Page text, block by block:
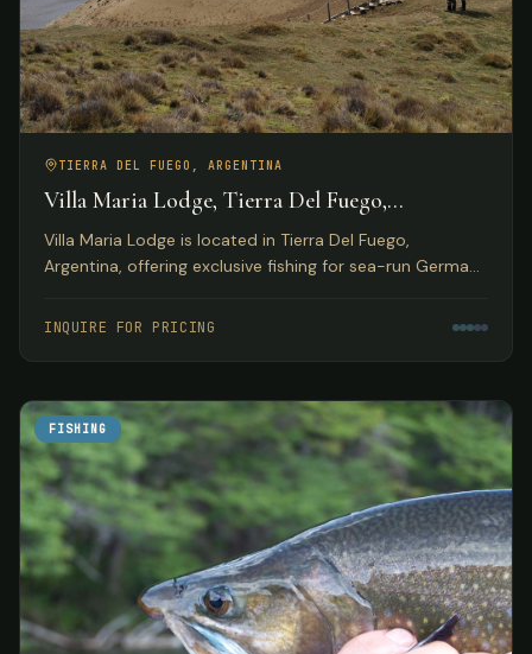
TIERRA DEL FUEGO, ARGENTINA
Villa Maria Lodge, Tierra Del Fuego,
Argentina
Villa Maria Lodge is located in Tierra Del Fuego,
Argentina, offering exclusive fishing for sea-run German
week.
INQUIRE FOR PRICING
FISHING